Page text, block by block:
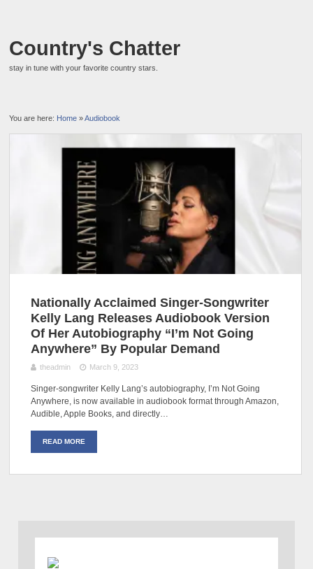
Country's Chatter
stay in tune with your favorite country stars.
You are here: Home »Audiobook
Nationally Acclaimed Singer-Songwriter
Kelly Lang Releases Audiobook Version
Of Her Autobiography “I’m Not Going
Anywhere” By Popular Demand
theadmin March 9, 2023
Singer-songwriter Kelly Lang’s autobiography, I’m Not Going
Anywhere, is now available in audiobook format through Amazon,
Audible, Apple Books, and directly…
READ MORE